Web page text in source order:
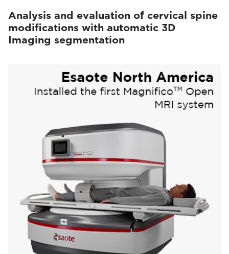
Analysis and evaluation of cervical spine
modifications with automatic 3D
Imaging segmentation